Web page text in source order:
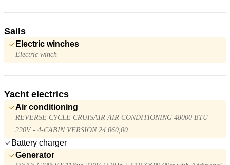
Sails
Electric winches
Electric winch
Yacht electrics
Air conditioning
REVERSE CYCLE CRUISAIR AIR CONDITIONING 48000 BTU
220V - 4-CABIN VERSION 24 060,00
Battery charger
Generator